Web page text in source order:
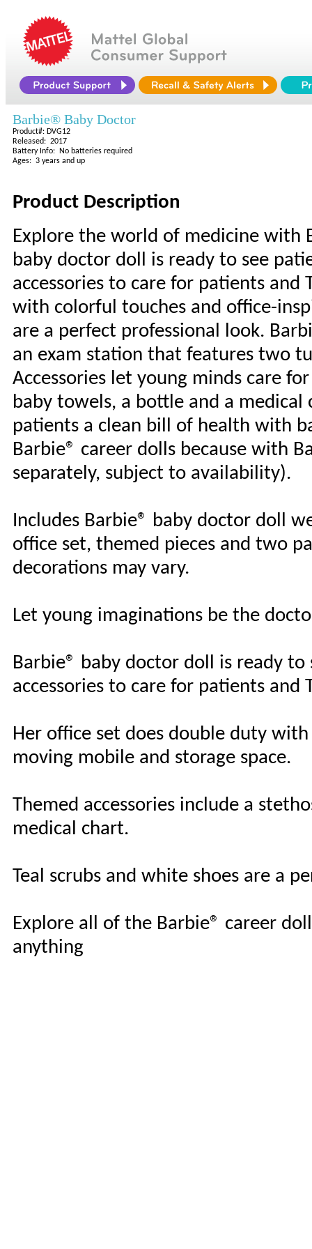
Barbie® Baby Doctor
Product#: DVG12
Released: 2017
Battery Info: No batteries required
Ages: 3 years and up
Product Description
Explore the world of medicine with
baby doctor doll is ready to see
accessories to care for patients and
with colorful touches and office-
are a perfect professional look.
an exam station that features two
Accessories let young minds care
baby towels, a bottle and a
patients a clean bill of health with
Barbie® career dolls because with
separately, subject to availability).
Includes Barbie® baby doctor doll
office set, themed pieces and two
decorations may vary.
Let young imaginations be the
Barbie® baby doctor doll is ready
accessories to care for patients and
Her office set does double duty
moving mobile and storage space.
Themed accessories include a
medical chart.
Teal scrubs and white shoes are a
Explore all of the Barbie® career
anything